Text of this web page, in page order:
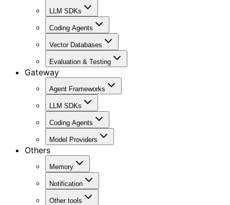
LLM SDKs
Coding Agents
Vector Databases
Evaluation & Testing
Gateway
Agent Frameworks
LLM SDKs
Coding Agents
Model Providers
Others
Memory
Notification
Other tools